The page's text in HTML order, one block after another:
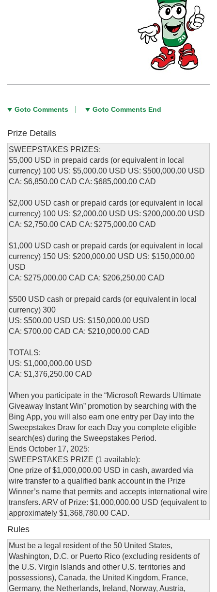
Goto Comments Goto Comments End
Prize Details
SWEEPSTAKES PRIZES:
$5,000 USD in prepaid cards (or equivalent in local
currency) 100 US: $5,000.00 USD US: $500,000.00 USD
CA: $6,850.00 CAD CA: $685,000.00 CAD
$2,000 USD cash or prepaid cards (or equivalent in local
currency) 100 US: $2,000.00 USD US: $200,000.00 USD
CA: $2,750.00 CAD CA: $275,000.00 CAD
$1,000 USD cash or prepaid cards (or equivalent in local
currency) 150 US: $200,000.00 USD US: $150,000.00
USD
CA: $275,000.00 CAD CA: $206,250.00 CAD
$500 USD cash or prepaid cards (or equivalent in local
currency) 300
US: $500.00 USD US: $150,000.00 USD
CA: $700.00 CAD CA: $210,000.00 CAD
TOTALS:
US: $1,000,000.00 USD
CA: $1,376,250.00 CAD
When you participate in the “Microsoft Rewards Ultimate
Giveaway Instant Win” promotion by searching with the
Bing App, you will also earn one entry per Day into the
Sweepstakes Draw for each Day you complete eligible
search(es) during the Sweepstakes Period.
Ends October 17, 2025:
SWEEPSTAKES PRIZE (1 available):
One prize of $1,000,000.00 USD in cash, awarded via
wire transfer to a qualified bank account in the Prize
Winner’s name that permits and accepts international wire
transfers. ARV of Prize: $1,000,000.00 USD (equivalent to
approximately $1,368,780.00 CAD.
Rules
Must be a legal resident of the 50 United States,
Washington, D.C. or Puerto Rico (excluding residents of
the U.S. Virgin Islands and other U.S. territories and
possessions), Canada, the United Kingdom, France,
Germany, the Netherlands, Ireland, Norway, Austria,